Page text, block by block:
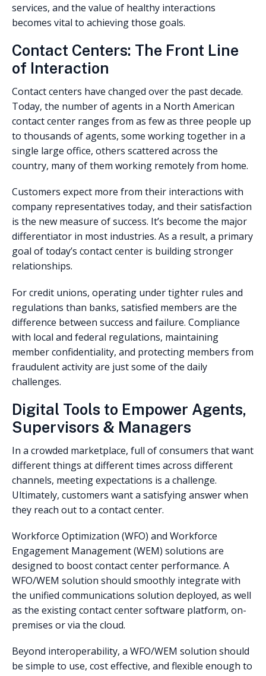
services, and the value of healthy interactions
becomes vital to achieving those goals.
Contact Centers: The Front Line
of Interaction
Contact centers have changed over the past decade.
Today, the number of agents in a North American
contact center ranges from as few as three people up
to thousands of agents, some working together in a
single large office, others scattered across the
country, many of them working remotely from home.
Customers expect more from their interactions with
company representatives today, and their satisfaction
is the new measure of success. It’s become the major
differentiator in most industries. As a result, a primary
goal of today’s contact center is building stronger
relationships.
For credit unions, operating under tighter rules and
regulations than banks, satisfied members are the
difference between success and failure. Compliance
with local and federal regulations, maintaining
member confidentiality, and protecting members from
fraudulent activity are just some of the daily
challenges.
Digital Tools to Empower Agents,
Supervisors & Managers
In a crowded marketplace, full of consumers that want
different things at different times across different
channels, meeting expectations is a challenge.
Ultimately, customers want a satisfying answer when
they reach out to a contact center.
Workforce Optimization (WFO) and Workforce
Engagement Management (WEM) solutions are
designed to boost contact center performance. A
WFO/WEM solution should smoothly integrate with
the unified communications solution deployed, as well
as the existing contact center software platform, on-
premises or via the cloud.
Beyond interoperability, a WFO/WEM solution should
be simple to use, cost effective, and flexible enough to